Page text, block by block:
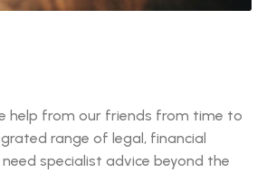
help from our friends from time to
range of legal, financial
specialist advice beyond the